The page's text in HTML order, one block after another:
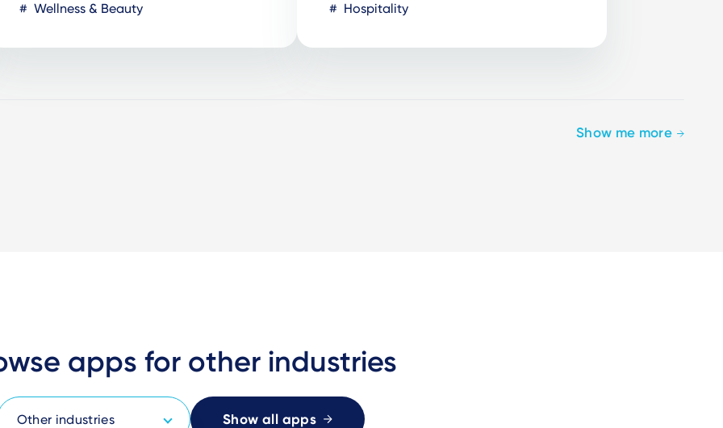
Wellness & Beauty
Hospitality
Show me more
apps for other industries
Show all apps